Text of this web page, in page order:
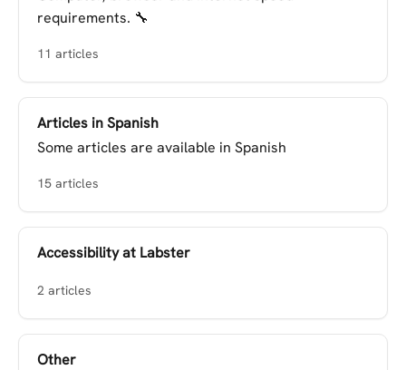
requirements. 🔧
11 articles
Articles in Spanish
Some articles are available in Spanish
15 articles
Accessibility at Labster
2 articles
Other